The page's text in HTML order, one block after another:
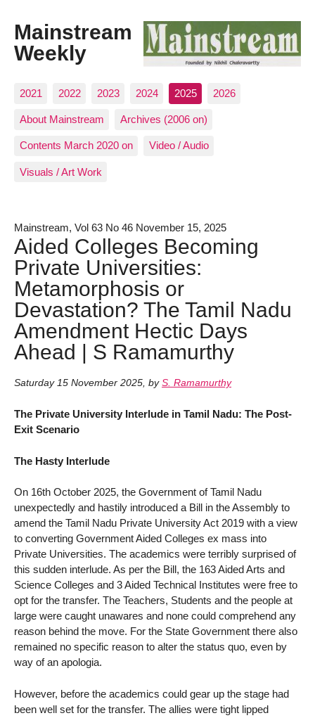
Mainstream
Weekly
2021 2022 2023 2024 2025 2026
About Mainstream Archives (2006 on)
Contents March 2020 on Video / Audio
Visuals / Art Work
Mainstream, Vol 63 No 46 November 15, 2025
Aided Colleges Becoming
Private Universities:
Metamorphosis or
Devastation? The Tamil Nadu
Amendment Hectic Days
Ahead | S Ramamurthy
Saturday 15 November 2025, by S. Ramamurthy
The Private University Interlude in Tamil Nadu: The Post-
Exit Scenario
The Hasty Interlude
On 16th October 2025, the Government of Tamil Nadu
unexpectedly and hastily introduced a Bill in the Assembly to
amend the Tamil Nadu Private University Act 2019 with a view
to converting Government Aided Colleges ex mass into
Private Universities. The academics were terribly surprised of
this sudden interlude. As per the Bill, the 163 Aided Arts and
Science Colleges and 3 Aided Technical Institutes were free to
opt for the transfer. The Teachers, Students and the people at
large were caught unawares and none could comprehend any
reason behind the move. For the State Government there also
remained no specific reason to alter the status quo, even by
way of an apologia.
However, before the academics could gear up the stage had
been well set for the transfer. The allies were tight lipped